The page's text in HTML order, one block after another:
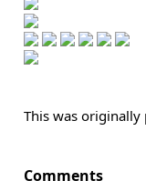
This was originally
Comments